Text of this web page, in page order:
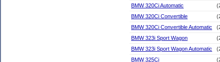
BMW 320Ci Automatic
BMW 320Ci Convertible
BMW 320Ci Convertible Automatic
BMW 323i Sport Wagon
BMW 323i Sport Wagon Automatic
BMW 325Ci